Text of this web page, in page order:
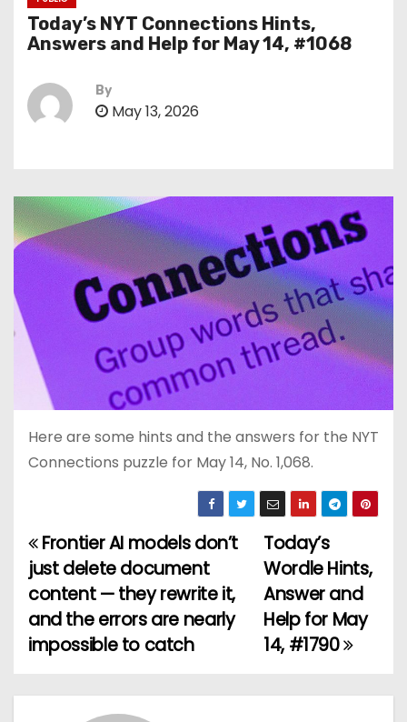
Today’s NYT Connections Hints,
Answers and Help for May 14, #1068
By
May 13, 2026
Here are some hints and the answers for the NYT
Connections puzzle for May 14, No. 1,068.
P
o
s
n
Today’s
Wordle Hints,
Answer and
Help for May
14, #1790
Frontier AI models don’t
just delete document
content — they rewrite it,
and the errors are nearly
impossible to catch